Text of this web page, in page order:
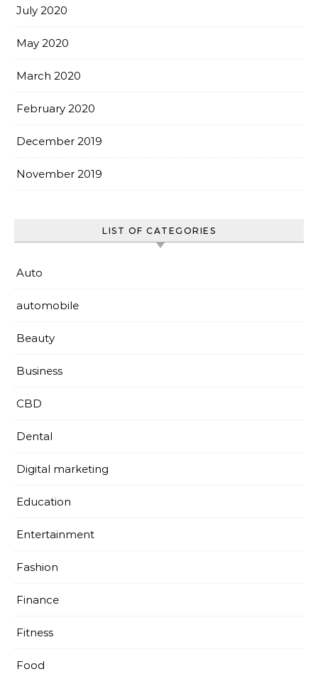
July 2020
May 2020
March 2020
February 2020
December 2019
November 2019
LIST OF CATEGORIES
Auto
automobile
Beauty
Business
CBD
Dental
Digital marketing
Education
Entertainment
Fashion
Finance
Fitness
Food